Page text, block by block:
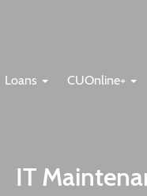
Loans CUOnline+
IT